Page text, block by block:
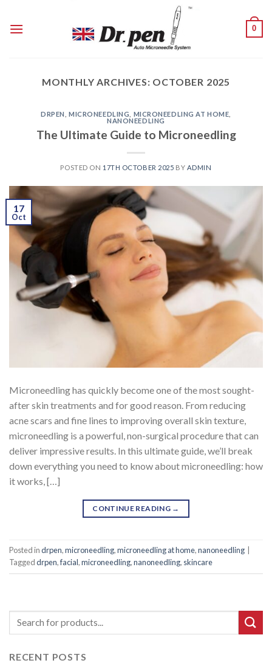
content
0
MONTHLY ARCHIVES: OCTOBER 2025
DRPEN ,MICRONEEDLING MICRONEEDLING AT HOME
NANONEEDLING
The Ultimate Guide to Microneedling
POSTED ON 17TH OCTOBER 2025 BY ADMIN
17
Oct
Microneedling has quickly become one of the most sought-
after skin treatments and for good reason. From reducing
acne scars and fine lines to improving overall skin texture,
microneedling is a powerful, non-surgical procedure that can
deliver impressive results. In this ultimate guide, we’ll break
down everything you need to know about microneedling: how
it works, […]
CONTINUE READING →
Posted indrpen,microneedling,microneedling at home,nanoneedling
Taggeddrpen,facial,microneedling,nanoneedling, skincare
RECENT POSTS